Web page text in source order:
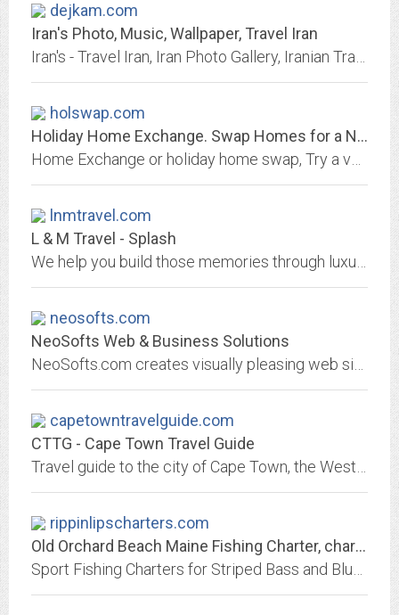
dejkam.com
Iran's Photo, Music, Wallpaper, Travel Iran
holswap.com
Holiday Home Exchange. Swap Homes for a New Vacation Experience and Save...
lnmtravel.com
L & M Travel - Splash
neosofts.com
NeoSofts Web & Business Solutions
capetowntravelguide.com
CTTG - Cape Town Travel Guide
rippinlipscharters.com
Old Orchard Beach Maine Fishing Charter, charters